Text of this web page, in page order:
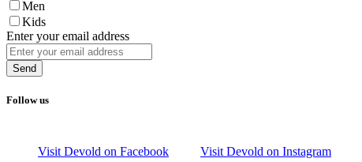
Men
Kids
Enter your email address
Send
Follow us
Visit Devold on Facebook Visit Devold on Instagram